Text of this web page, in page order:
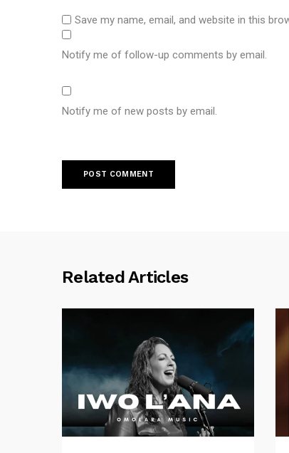
Save my name, email, and website in this
Notify me of follow-up comments by email.
Notify me of new posts by email.
Related Articles